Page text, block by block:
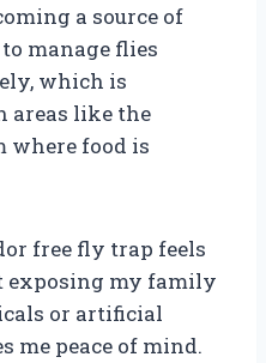
a source of
manage flies
which is
areas like the
where food is
free fly trap feels
exposing my family
or artificial
me peace of mind.